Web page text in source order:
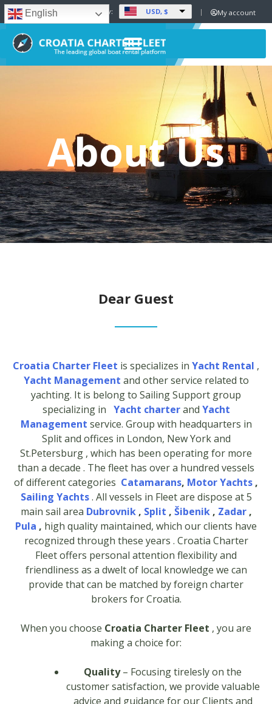
English Set Currency: USD, $ My account
About Us
Dear Guest
Croatia Charter Fleet is specializes in Yacht Rental ,
Yacht Management and other service related to
yachting. It is belong to Sailing Support group
specializing in Yacht charterand Yacht
Management service. Group with headquarters in
Split and offices in London, New York and
St.Petersburg , which has been operating for more
than a decade . The fleet has over a hundred vessels
of different categories Catamarans, Motor Yachts ,
Sailing Yachts. All vessels in Fleet are dispose at 5
main sail area Dubrovnik, Split , Šibenik, Zadar,
Pula , high quality maintained, which our clients have
recognized through these years . Croatia Charter
Fleet offers personal attention flexibility and
friendliness as a dwelt of local knowledge we can
provide that can be matched by foreign charter
brokers for Croatia.
When you choose Croatia Charter Fleet , you are
making a choice for:
Quality– Focusing tirelesly on the
customer satisfaction, we provide valuable
advice and guidance for our Clients and